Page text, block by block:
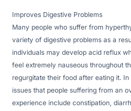
Improves Digestive Problems
Many people who suffer from
variety of digestive problems as a
individuals may develop acid reflux
feel extremely nauseous throughout
regurgitate their food after eating it.
issues that people suffering from an
experience include constipation,